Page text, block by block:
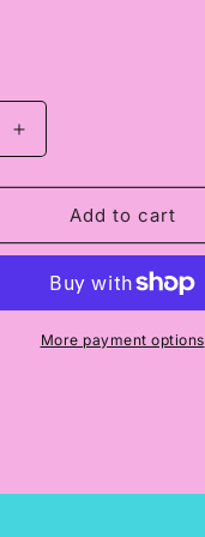
Increase
quantity
for
Classy
Until
Black
Print
Add to cart
More payment options